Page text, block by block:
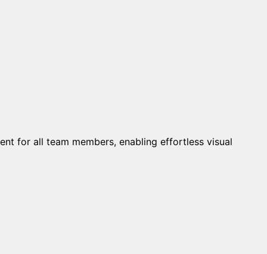
for all team members, enabling effortless visual